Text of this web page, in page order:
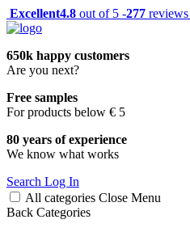
Excellent4.8 out of 5 -277 reviews
650k happy customers
Are you next?
Free samples
For products below € 5
80 years of experience
We know what works
Search Log In
All categories Close Menu
Back Categories